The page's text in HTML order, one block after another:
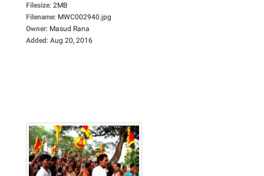
Filesize: 2MB
Filename: MWC002940.jpg
Owner: Masud Rana
Added: Aug 20, 2016